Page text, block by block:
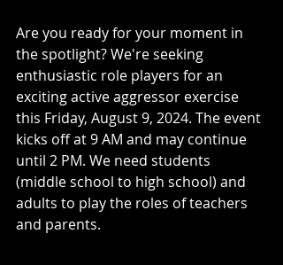
Are you ready for your moment in
the spotlight? We're seeking
enthusiastic role players for an
exciting active aggressor exercise
this Friday, August 9, 2024. The event
kicks off at 9 AM and may continue
until 2 PM. We need students
(middle school to high school) and
adults to play the roles of teachers
and parents.